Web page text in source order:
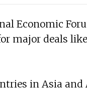
Economic
major deals
in Asia